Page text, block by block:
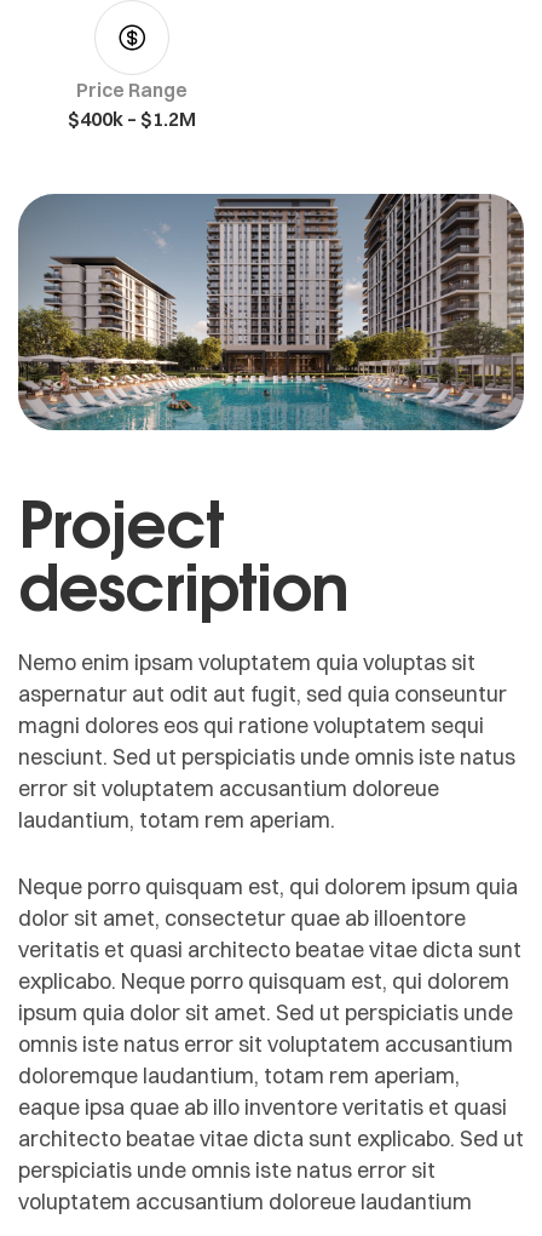
Price Range
$400k – $1.2M
Project
description
Nemo enim ipsam voluptatem quia voluptas sit
aspernatur aut odit aut fugit, sed quia conseuntur
magni dolores eos qui ratione voluptatem sequi
nesciunt. Sed ut perspiciatis unde omnis iste natus
error sit voluptatem accusantium doloreue
laudantium, totam rem aperiam.
Neque porro quisquam est, qui dolorem ipsum quia
dolor sit amet, consectetur quae ab illoentore
veritatis et quasi architecto beatae vitae dicta sunt
explicabo. Neque porro quisquam est, qui dolorem
ipsum quia dolor sit amet. Sed ut perspiciatis unde
omnis iste natus error sit voluptatem accusantium
doloremque laudantium, totam rem aperiam,
eaque ipsa quae ab illo inventore veritatis et quasi
architecto beatae vitae dicta sunt explicabo. Sed ut
perspiciatis unde omnis iste natus error sit
voluptatem accusantium doloreue laudantium